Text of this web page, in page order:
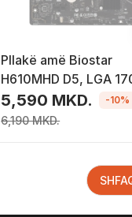
Pllakë amë Biostar
H610MHD D5, LGA
DDR5, Micro ATX
5,590 MKD.
6,190 MKD.
-10%